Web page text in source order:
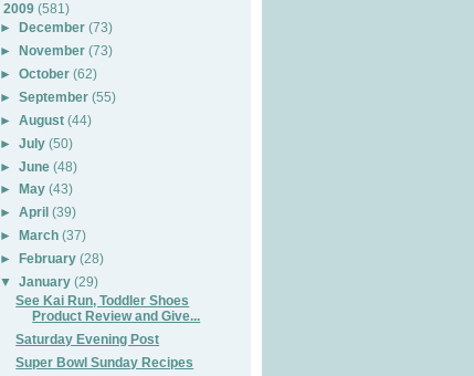
2009 (581)
►December (73)
►November (73)
►October (62)
►September (55)
►August (44)
►July (50)
►June (48)
►
May (43)
►April (39)
►
March (37)
►
February (28)
▼
January (29)
See Kai Run, Toddler Shoes
Product Review and Give...
Saturday Evening Post
Super Bowl Sunday Recipes